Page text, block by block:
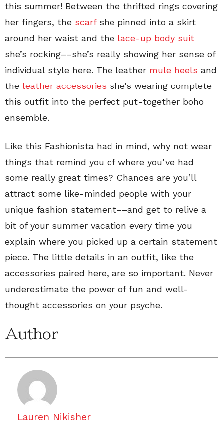
this summer! Between the thrifted rings covering
her fingers, the scarfshe pinned into a skirt
around her waist and the lace-up body suit
she’s rocking––she’s really showing her sense of
individual style here. The leather mule heels and
the leather accessories she’s wearing complete
this outfit into the perfect put-together boho
ensemble.
Like this Fashionista had in mind, why not wear
things that remind you of where you’ve had
some really great times? Chances are you’ll
attract some like-minded people with your
unique fashion statement––and get to relive a
bit of your summer vacation every time you
explain where you picked up a certain statement
piece. The little details in an outfit, like the
accessories paired here, are so important. Never
underestimate the power of fun and well-
thought accessories on your psyche.
Author
Lauren Nikisher